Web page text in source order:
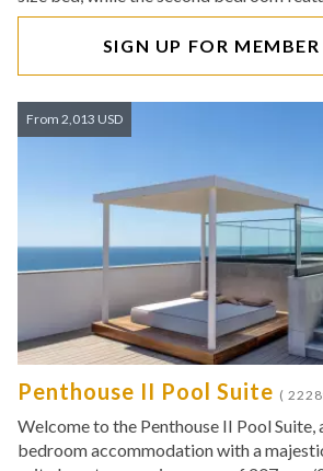
SIGN UP FOR MEMBER
From 2,013 USD
Penthouse II Pool Suite (
Welcome to the Penthouse II Pool Suite,
bedroom accommodation with a